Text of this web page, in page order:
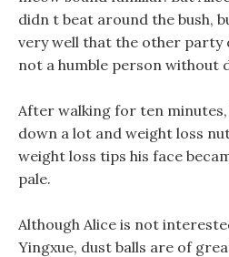
didn t beat around the bush,
very well that the other party
not a humble person without
After walking for ten
down a lot and weight loss
weight loss tips his face
pale.
Although Alice is not
Yingxue, dust balls are of